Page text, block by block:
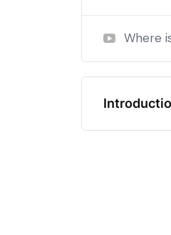
By the
In a free hour,
Where